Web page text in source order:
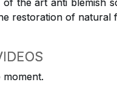
the art anti blemish
restoration of natural
moment.